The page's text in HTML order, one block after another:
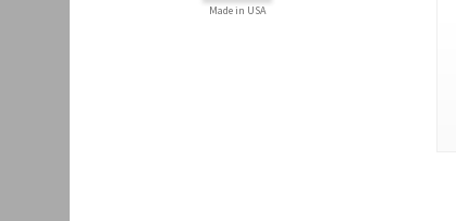
Made in USA